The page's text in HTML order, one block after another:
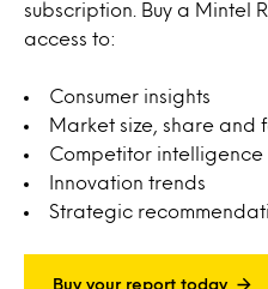
subscription. Buy a Mintel
access to:
Consumer insights
Market size, share and
Competitor intelligence
Innovation trends
Strategic
Buy your report today